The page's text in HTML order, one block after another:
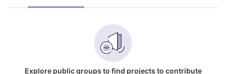
Explore public groups to find projects to contribute